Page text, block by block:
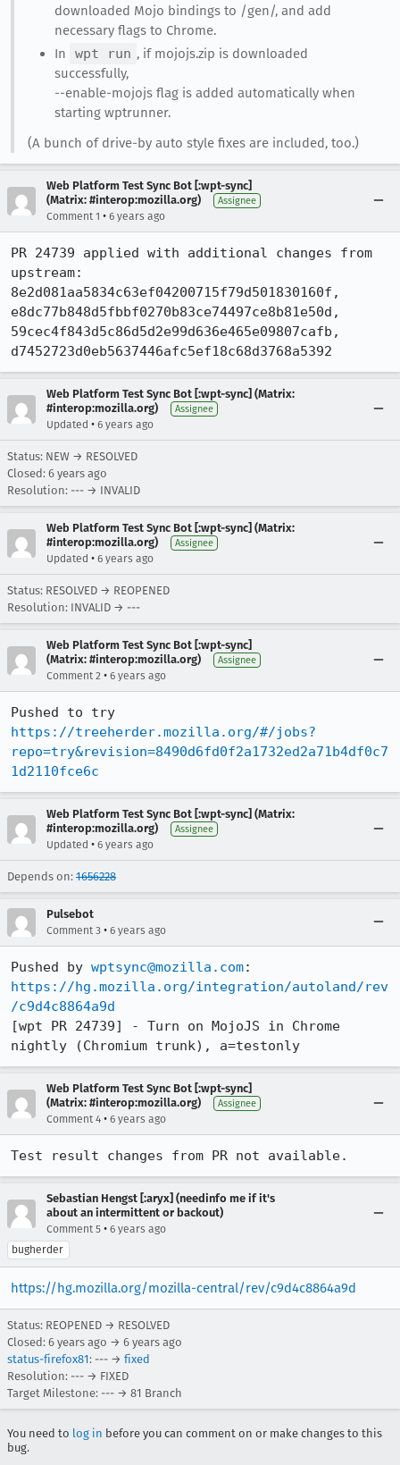
downloaded Mojo bindings to /gen/, and add
necessary flags to Chrome.
In
wpt run , if mojojs.zip is downloaded
successfully,
--enable-mojojs flag is added automatically when
starting wptrunner.
(A bunch of drive-by auto style fixes are included, too.)
Web Platform Test Sync Bot [:wpt-sync]
(Matrix: #interop:mozilla.org)
Assignee
Comment 1 • 6 years ago
PR 24739 applied with additional changes from
upstream:
8e2d081aa5834c63ef04200715f79d501830160f,
e8dc77b848d5fbbf0270b83ce74497ce8b81e50d,
59cec4f843d5c86d5d2e99d636e465e09807cafb,
d7452723d0eb5637446afc5ef18c68d3768a5392
Web Platform Test Sync Bot [:wpt-sync] (Matrix:
#interop:mozilla.org)
Assignee
Updated • 6 years ago
Status: NEW → RESOLVED
Closed: 6 years ago
Resolution: --- → INVALID
Web Platform Test Sync Bot [:wpt-sync] (Matrix:
#interop:mozilla.org)
Assignee
Updated • 6 years ago
Status: RESOLVED → REOPENED
Resolution: INVALID → ---
Web Platform Test Sync Bot [:wpt-sync]
(Matrix: #interop:mozilla.org)
Assignee
Comment 2 • 6 years ago
https://treeherder.mozilla.org/#/jobs?
repo=try&revision=8490d6fd0f2a1732ed2a71b4df0c7
1d2110fce6c
Web Platform Test Sync Bot [:wpt-sync] (Matrix:
#interop:mozilla.org)
Assignee
Updated • 6 years ago
Depends on: 1656228
Pulsebot
Comment 3 • 6 years ago
Pushed by wptsync@mozilla.com
https://hg.mozilla.org/integration/autoland/rev
/c9d4c8864a9d
[wpt PR 24739] - Turn on MojoJS in Chrome
nightly (Chromium trunk), a=testonly
Web Platform Test Sync Bot [:wpt-sync]
(Matrix: #interop:mozilla.org)
Assignee
Comment 4 • 6 years ago
Test result changes from PR not available.
Sebastian Hengst [:aryx] (needinfo me if it's
about an intermittent or backout)
Comment 5 • 6 years ago
bugherder
https://hg.mozilla.org/mozilla-central/rev/c9d4c8864a9d
Status: REOPENED → RESOLVED
Closed: 6 years ago → 6 years ago
status-firefox81: --- → fixed
Resolution: --- → FIXED
Target Milestone: --- → 81 Branch
You need to log in before you can comment on or make changes to this
bug.